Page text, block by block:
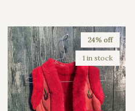
24% off
1 in stock